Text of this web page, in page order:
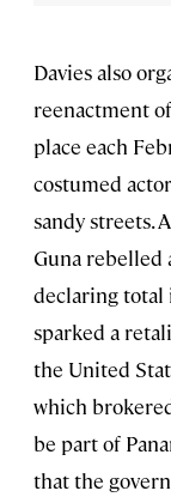
Davies also
reenactment
place each
costumed
sandy streets.
Guna rebelled
declaring total
sparked a
the United
which
be part of
that the